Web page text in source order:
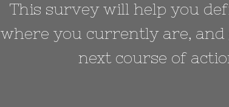
This survey will help you
where you currently are,
next course of